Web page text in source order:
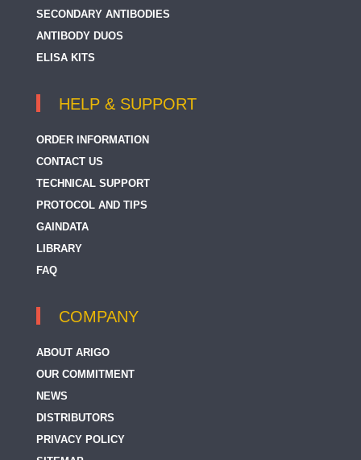
SECONDARY ANTIBODIES
ANTIBODY DUOS
ELISA KITS
HELP & SUPPORT
ORDER INFORMATION
CONTACT US
TECHNICAL SUPPORT
PROTOCOL AND TIPS
GAINDATA
LIBRARY
FAQ
COMPANY
ABOUT ARIGO
OUR COMMITMENT
NEWS
DISTRIBUTORS
PRIVACY POLICY